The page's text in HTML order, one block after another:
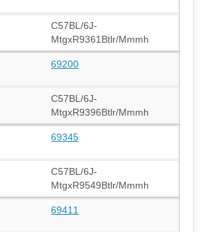
C57BL/6J-
MtgxR9361Btlr/Mmmh
69200
C57BL/6J-
MtgxR9396Btlr/Mmmh
69345
C57BL/6J-
MtgxR9549Btlr/Mmmh
69411